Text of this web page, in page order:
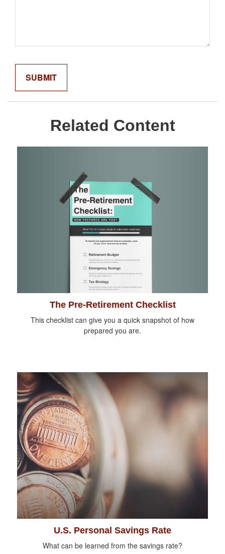
Related Content
The Pre-Retirement Checklist
This checklist can give you a quick snapshot of how
prepared you are.
U.S. Personal Savings Rate
What can be learned from the savings rate?